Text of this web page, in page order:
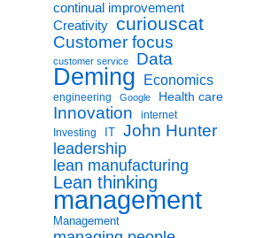
continual improvement
Creativity curiouscat
Customer focus
customer service Data
Deming Economics
engineering Google Health care
Innovation internet
Investing IT John Hunter
leadership
lean manufacturing
Lean thinking
management
Management